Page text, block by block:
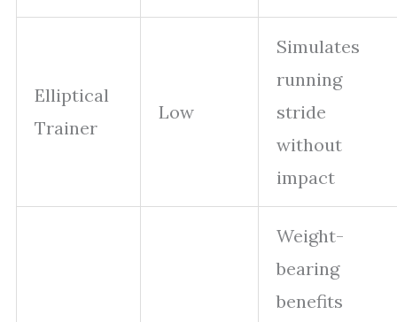
Elliptical
Trainer
Low
Simulates
running
stride
without
impact
Weight-
bearing
benefits